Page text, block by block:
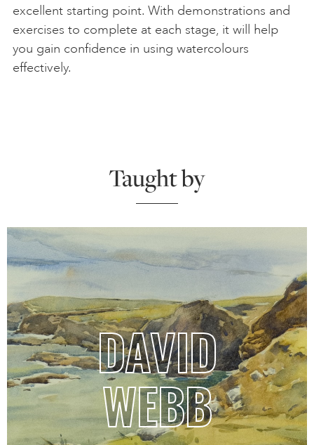
excellent starting point. With demonstrations and
exercises to complete at each stage, it will help
you gain confidence in using watercolours
effectively.
Taught by
DAVID
WEBB